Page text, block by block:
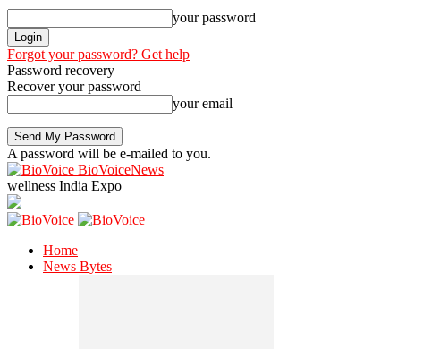
your password
Forgot your password? Get help
Password recovery
Recover your password
your email
A password will be e-mailed to you.
BioVoiceNews
wellness India Expo
Home
News Bytes